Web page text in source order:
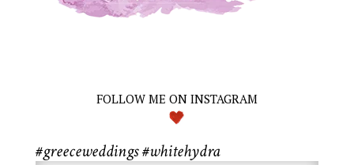
FOLLOW ME ON INSTAGRAM
#greeceweddings #whitehydra